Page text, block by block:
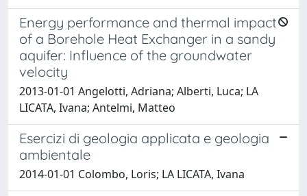
Energy performance and thermal impact
of a Borehole Heat Exchanger in a sandy
aquifer: Influence of the groundwater
velocity
2013-01-01 Angelotti, Adriana; Alberti, Luca; LA
LICATA, Ivana; Antelmi, Matteo
Esercizi di geologia applicata e geologia
ambientale
2014-01-01 Colombo, Loris; LA LICATA, Ivana